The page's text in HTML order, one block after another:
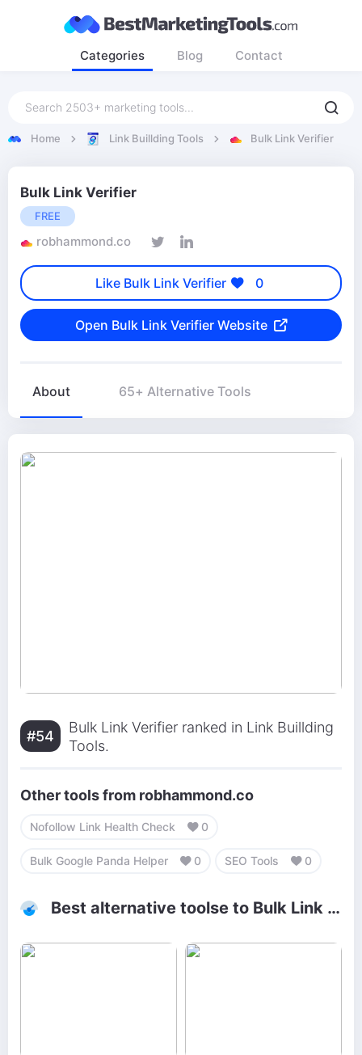
Categories Blog Contact
Home Link Buillding Tools Bulk Link Verifier
Bulk Link Verifier
FREE
robhammond.co
Like Bulk Link Verifier 0
Open Bulk Link Verifier Website
About 65+ Alternative Tools
#54
Bulk Link Verifier ranked in Link Buillding
Tools.
Other tools from robhammond.co
Nofollow Link Health Check 0
Bulk Google Panda Helper 0 SEO Tools 0
Best alternative toolse to Bulk Link Verifier